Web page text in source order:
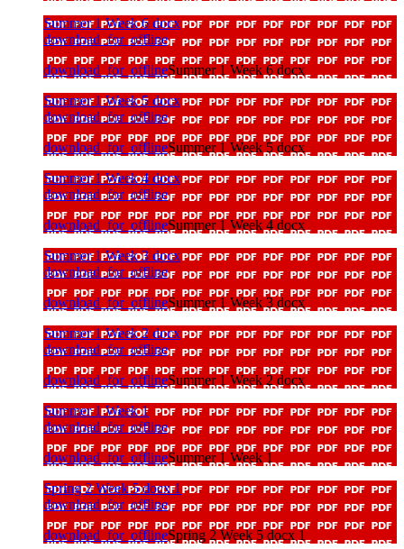
Summer 1 Week 6 docx
download_for_offline
download_for_offlineSummer 1 Week 6 docx
Summer 1 Week 5 docx
download_for_offline
download_for_offlineSummer 1 Week 5 docx
Summer 1 Week 4 docx
download_for_offline
download_for_offlineSummer 1 Week 4 docx
Summer 1 Week 3 docx
download_for_offline
download_for_offlineSummer 1 Week 3 docx
Summer 1 Week 2 docx
download_for_offline
download_for_offlineSummer 1 Week 2 docx
Summer 1 Week 1
download_for_offline
download_for_offlineSummer 1 Week 1
Spring 2 Week 5 docx 1
download_for_offline
download_for_offlineSpring 2 Week 5 docx 1